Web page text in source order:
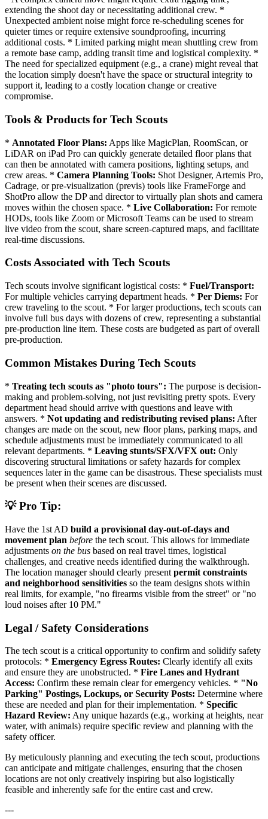
extending the shoot day or necessitating additional crew. *
Unexpected ambient noise might force re-scheduling scenes for
quieter times or require extensive soundproofing, incurring
additional costs. * Limited parking might mean shuttling crew from
a remote base camp, adding transit time and logistical complexity. *
The need for specialized equipment (e.g., a crane) might reveal that
the location simply doesn't have the space or structural integrity to
support it, leading to a costly location change or creative
compromise.
Tools & Products for Tech Scouts
* Annotated Floor Plans: Apps like MagicPlan, RoomScan, or
LiDAR on iPad Pro can quickly generate detailed floor plans that
can then be annotated with camera positions, lighting setups, and
crew areas. * Camera Planning Tools: Shot Designer, Artemis Pro,
Cadrage, or pre-visualization (previs) tools like FrameForge and
ShotPro allow the DP and director to virtually plan shots and camera
moves within the chosen space. * Live Collaboration: For remote
HODs, tools like Zoom or Microsoft Teams can be used to stream
live video from the scout, share screen-captured maps, and facilitate
real-time discussions.
Costs Associated with Tech Scouts
Tech scouts involve significant logistical costs: * Fuel/Transport:
For multiple vehicles carrying department heads. * Per Diems: For
crew traveling to the scout. * For larger productions, tech scouts can
involve full bus days with dozens of crew, representing a substantial
pre-production line item. These costs are budgeted as part of overall
pre-production.
Common Mistakes During Tech Scouts
* Treating tech scouts as "photo tours": The purpose is decision-
making and problem-solving, not just revisiting pretty spots. Every
department head should arrive with questions and leave with
answers. * Not updating and redistributing revised plans: After
changes are made on the scout, new floor plans, parking maps, and
schedule adjustments must be immediately communicated to all
relevant departments. * Leaving stunts/SFX/VFX out: Only
discovering structural limitations or safety hazards for complex
sequences later in the game can be disastrous. These specialists must
be present when their scenes are discussed.
💡 Pro Tip:
Have the 1st AD build a provisional day-out-of-days and
movement plan before the tech scout. This allows for immediate
adjustments on the bus based on real travel times, logistical
challenges, and creative needs identified during the walkthrough.
The location manager should clearly present permit constraints
and neighborhood sensitivities so the team designs shots within
real limits, for example, "no firearms visible from the street" or "no
loud noises after 10 PM."
Legal / Safety Considerations
The tech scout is a critical opportunity to confirm and solidify safety
protocols: * Emergency Egress Routes: Clearly identify all exits
and ensure they are unobstructed. * Fire Lanes and Hydrant
Access: Confirm these remain clear for emergency vehicles. * "No
Parking" Postings, Lockups, or Security Posts: Determine where
these are needed and plan for their implementation. * Specific
Hazard Review: Any unique hazards (e.g., working at heights, near
water, with animals) require specific review and planning with the
safety officer.
By meticulously planning and executing the tech scout, productions
can anticipate and mitigate challenges, ensuring that the chosen
locations are not only creatively inspiring but also logistically
feasible and inherently safe for the entire cast and crew.
---